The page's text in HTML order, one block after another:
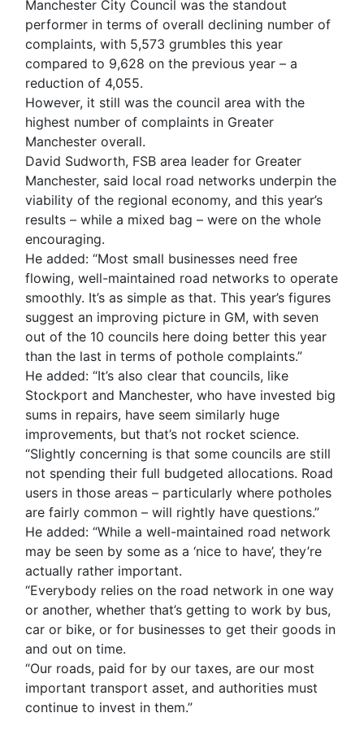
Manchester City Council was the standout
performer in terms of overall declining number of
complaints, with 5,573 grumbles this year
compared to 9,628 on the previous year – a
reduction of 4,055.
However, it still was the council area with the
highest number of complaints in Greater
Manchester overall.
David Sudworth, FSB area leader for Greater
Manchester, said local road networks underpin the
viability of the regional economy, and this year’s
results – while a mixed bag – were on the whole
encouraging.
He added: “Most small businesses need free
flowing, well-maintained road networks to operate
smoothly. It’s as simple as that. This year’s figures
suggest an improving picture in GM, with seven
out of the 10 councils here doing better this year
than the last in terms of pothole complaints.”
He added: “It’s also clear that councils, like
Stockport and Manchester, who have invested big
sums in repairs, have seem similarly huge
improvements, but that’s not rocket science.
“Slightly concerning is that some councils are still
not spending their full budgeted allocations. Road
users in those areas – particularly where potholes
are fairly common – will rightly have questions.”
He added: “While a well-maintained road network
may be seen by some as a ‘nice to have’, they’re
actually rather important.
“Everybody relies on the road network in one way
or another, whether that’s getting to work by bus,
car or bike, or for businesses to get their goods in
and out on time.
“Our roads, paid for by our taxes, are our most
important transport asset, and authorities must
continue to invest in them.”